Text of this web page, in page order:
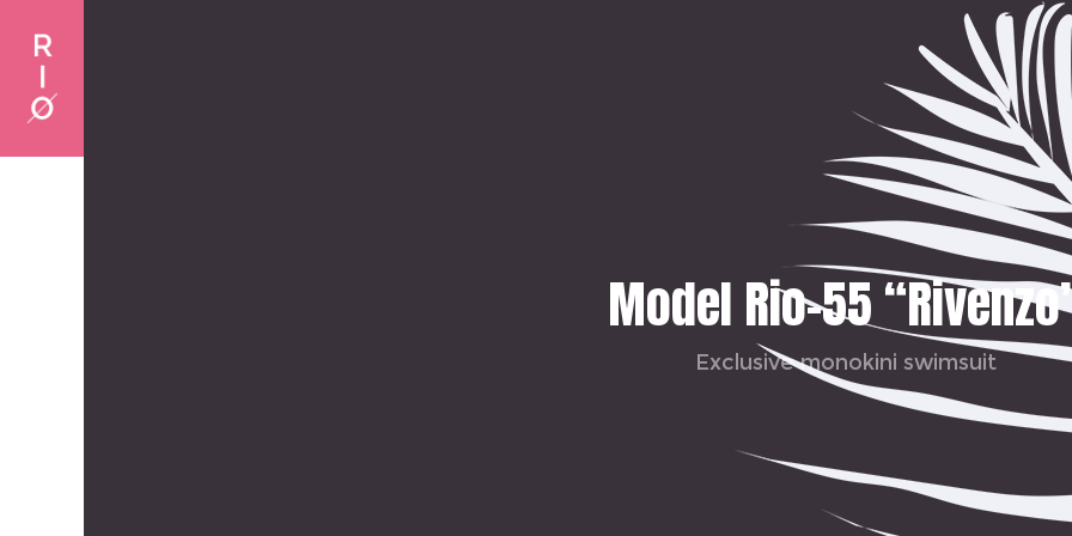
Model Rio-55
Exclusive monokini swimsuit